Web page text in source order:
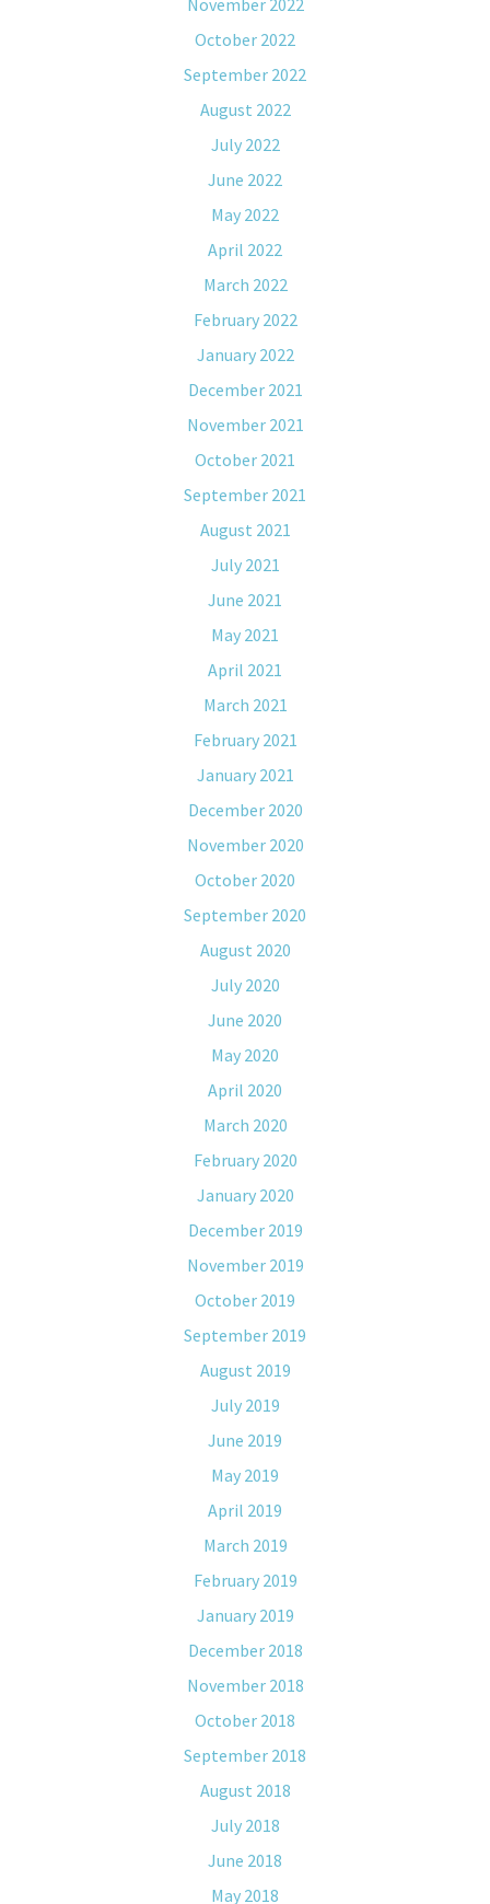
November 2022
October 2022
September 2022
August 2022
July 2022
June 2022
May 2022
April 2022
March 2022
February 2022
January 2022
December 2021
November 2021
October 2021
September 2021
August 2021
July 2021
June 2021
May 2021
April 2021
March 2021
February 2021
January 2021
December 2020
November 2020
October 2020
September 2020
August 2020
July 2020
June 2020
May 2020
April 2020
March 2020
February 2020
January 2020
December 2019
November 2019
October 2019
September 2019
August 2019
July 2019
June 2019
May 2019
April 2019
March 2019
February 2019
January 2019
December 2018
November 2018
October 2018
September 2018
August 2018
July 2018
June 2018
May 2018